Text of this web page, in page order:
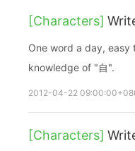
[Characters]
One word a day, easy to master
knowledge of "自".
2012-04-22
[Characters]